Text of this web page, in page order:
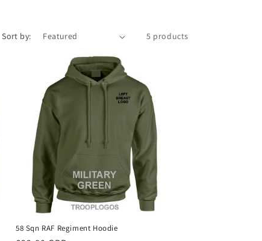
Sort by: 5 products
58 Sqn RAF Regiment Hoodie